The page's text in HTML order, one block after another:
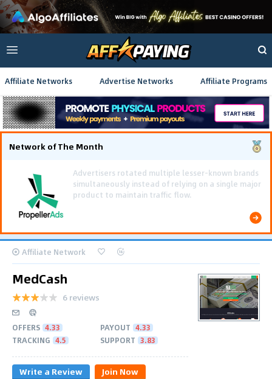
Affiliate Networks Advertise Networks Affiliate Programs
Network of The Month
Using gamified pre-landing pages and smooth PWA
flows effectively reduced user friction and
optimized long-term deposit costs.
Affiliate Network
MedCash
6 reviews
OFFERS 4.33 PAYOUT 4.33
TRACKING 4.5 SUPPORT 3.83
Write a Review Join Now